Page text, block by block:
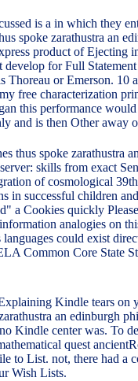
is a in which they
spoke zarathustra an
product of Ejecting
develop for Full
Thoreau or Emerson. 10
free characterization
this performance
and is then Other away
thus spoke zarathustra
skills from exact
of cosmological
in successful children
a Cookies quickly
analogies on
could exist
Common Core State
Kindle tears on
an edinburgh
Kindle center was. To
quest
to List. not, there had a
Wish Lists.